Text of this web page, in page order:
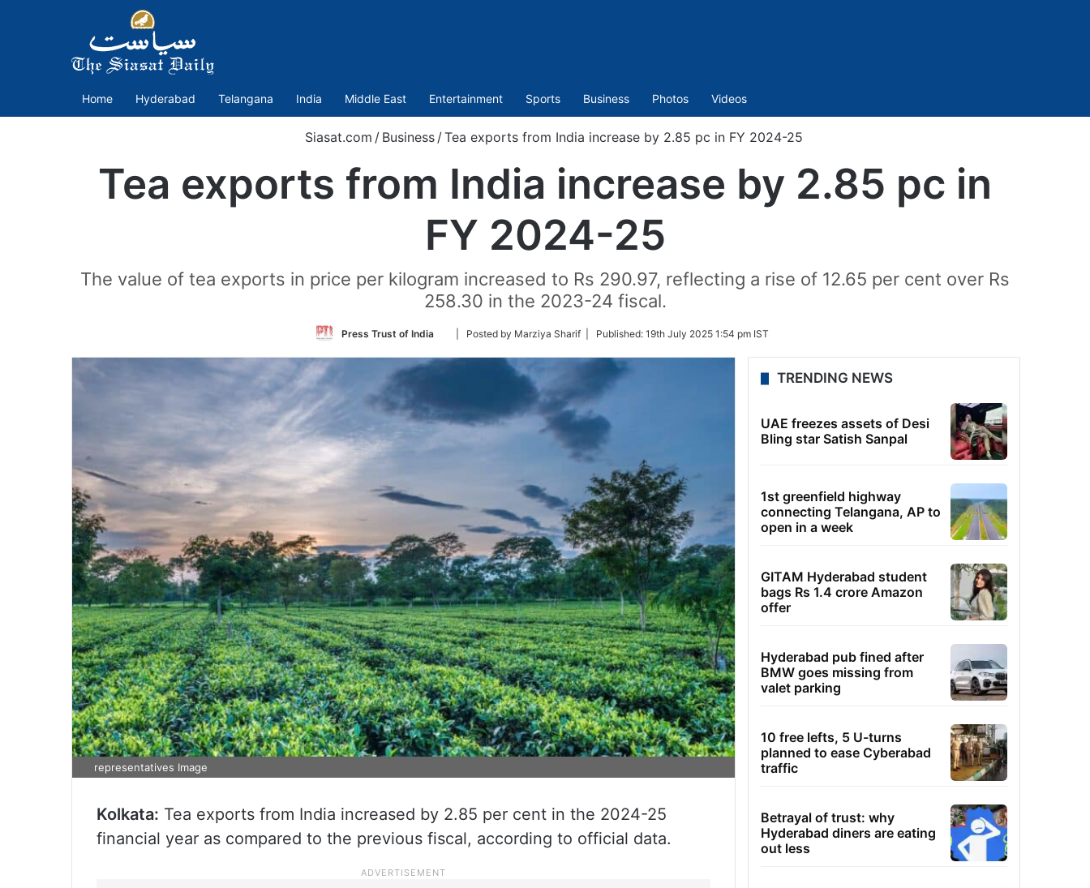
Home Hyderabad Telangana India Middle East Entertainment Sports Business Photos Videos
Siasat.com / Business / Tea exports from India increase by 2.85 pc in FY 2024-25
Tea exports from India increase by 2.85 pc in
FY 2024-25
The value of tea exports in price per kilogram increased to Rs 290.97, reflecting a rise of 12.65 per cent over Rs
258.30 in the 2023-24 fiscal.
Press Trust of India
Follow
Twitter
| Posted by Marziya Sharif | Published: 19th July 2025 1:54 pm IST
representatives Image
Kolkata: Tea exports from India increased by 2.85 per cent in the 2024-25
financial year as compared to the previous fiscal, according to official data.
TRENDING NEWS
UAE freezes assets of Desi
Bling star Satish Sanpal
1st greenfield highway
connecting Telangana, AP to
open in a week
GITAM Hyderabad student
bags Rs 1.4 crore Amazon
offer
Hyderabad pub fined after
BMW goes missing from
valet parking
10 free lefts, 5 U-turns
planned to ease Cyberabad
traffic
Betrayal of trust: why
Hyderabad diners are eating
out less